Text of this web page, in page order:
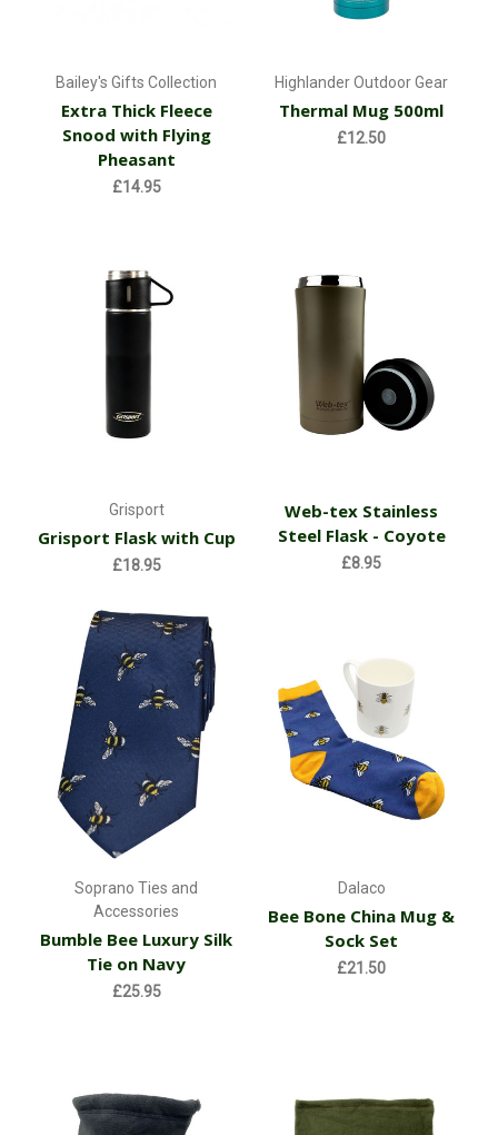
Bailey's Gifts Collection
Extra Thick Fleece
Snood with Flying
Pheasant
£14.95
Highlander Outdoor Gear
Thermal Mug 500ml
£12.50
Grisport
Grisport Flask with Cup
£18.95
Web-tex Stainless
Steel Flask - Coyote
£8.95
Soprano Ties and
Accessories
Bumble Bee Luxury Silk
Tie on Navy
£25.95
Dalaco
Bee Bone China Mug &
Sock Set
£21.50